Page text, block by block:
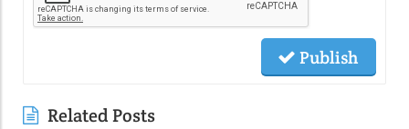
Publish
Related Posts